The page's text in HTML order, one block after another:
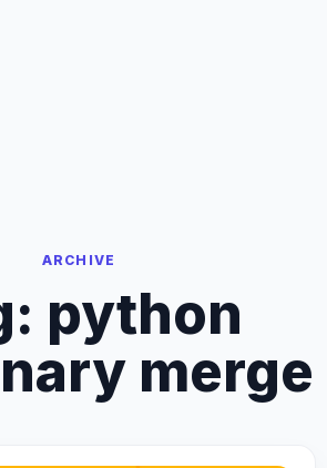
ARCHIVE
python
merge